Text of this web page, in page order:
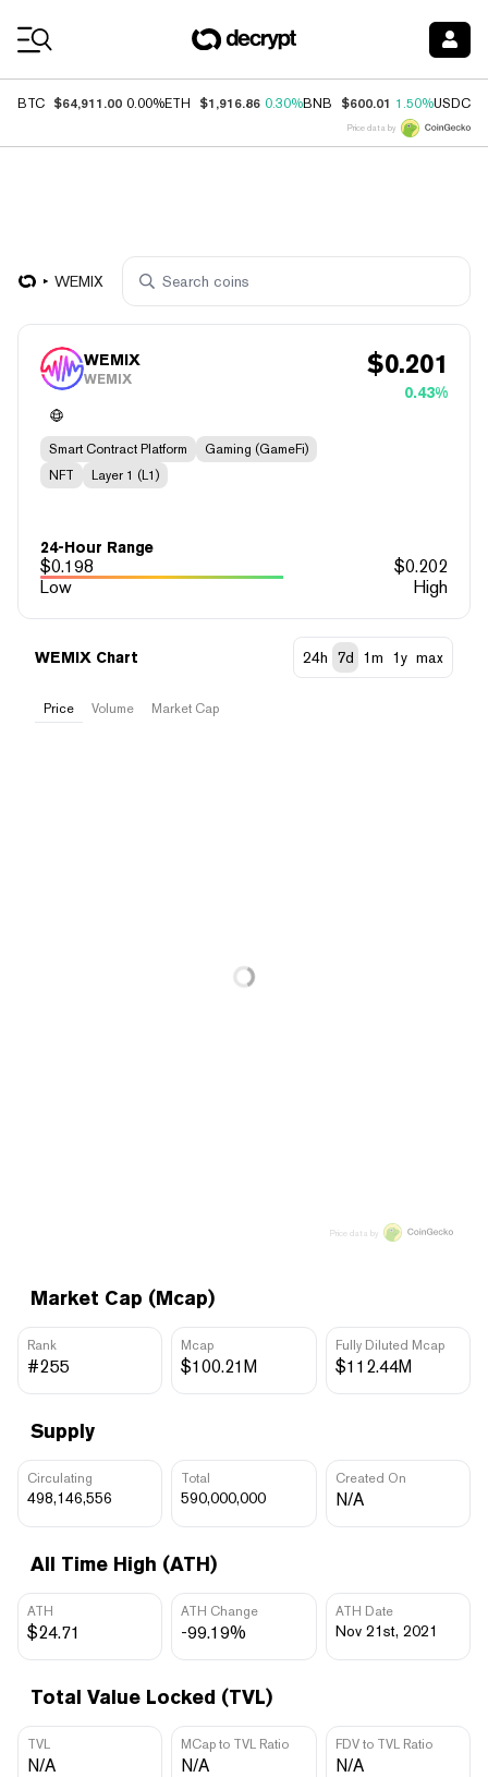
BTC $64,911.00 0.00%ETH $1,916.86 0.30%BNB $600.01 1.50%USDC
Price data by
WEMIX
WEMIX
WEMIX $0.201
0.43%
Smart Contract Platform
Gaming (GameFi)
NFT
Layer 1 (L1)
24-Hour Range
$0.198 $0.202
Low
High
Market Cap (Mcap)
Rank
#255
Mcap
$100.21M
Fully Diluted Mcap
$112.44M
Supply
Circulating
498,146,556
Total
590,000,000
Created On
N/A
All Time High (ATH)
ATH
$24.71
ATH Change
-99.19%
ATH Date
Nov 21st, 2021
Total Value Locked (TVL)
TVL
N/A
MCap to TVL Ratio
N/A
FDV to TVL Ratio
N/A
WEMIX Chart 24h 7d 1m 1y max
Price Volume Market Cap
Price data by